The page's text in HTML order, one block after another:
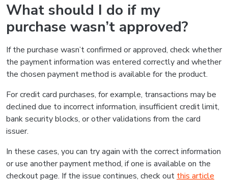
What should I do if my
purchase wasn’t approved?
If the purchase wasn’t confirmed or approved, check whether
the payment information was entered correctly and whether
the chosen payment method is available for the product.
For credit card purchases, for example, transactions may be
declined due to incorrect information, insufficient credit limit,
bank security blocks, or other validations from the card
issuer.
In these cases, you can try again with the correct information
or use another payment method, if one is available on the
checkout page. If the issue continues, check out this article